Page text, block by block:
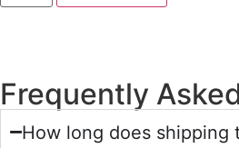
Frequently
How long does shipping